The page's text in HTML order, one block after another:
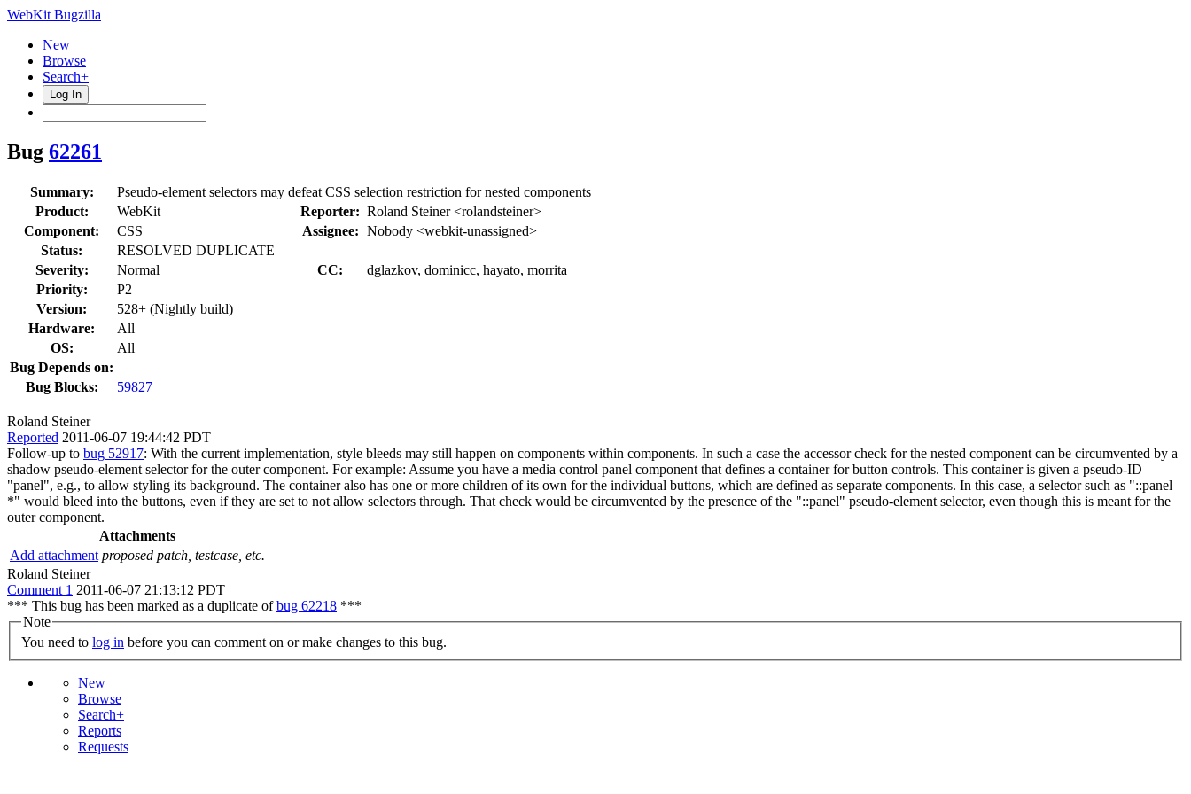
WebKit Bugzilla
New
Browse
Search+
Log In
Bug 62261
Summary:
Pseudo-element selectors may defeat CSS selection restriction for nested components
Product:
WebKit Reporter: Roland Steiner <rolandsteiner>
Component:
CSS Assignee: Nobody <webkit-unassigned>
Status:
RESOLVED DUPLICATE
Severity:
Normal CC:
dglazkov, dominicc, hayato, morrita
Priority:
P2
Version:
528+ (Nightly build)
Hardware:
All
OS:
All
Bug Depends on:
Bug Blocks:
59827
Roland Steiner
Reported 2011-06-07 19:44:42 PDT
Follow-up to bug 52917: With the current implementation, style bleeds may still happen on components within components. In such a case the accessor check for the nested component can be circumvented by a
shadow pseudo-element selector for the outer component. For example: Assume you have a media control panel component that defines a container for button controls. This container is given a pseudo-ID
"panel", e.g., to allow styling its background. The container also has one or more children of its own for the individual buttons, which are defined as separate components. In this case, a selector such as "::panel
*" would bleed into the buttons, even if they are set to not allow selectors through. That check would be circumvented by the presence of the "::panel" pseudo-element selector, even though this is meant for the
outer component.
Attachments
Add attachment proposed patch, testcase, etc.
Roland Steiner
Comment 1 2011-06-07 21:13:12 PDT
*** This bug has been marked as a duplicate ofbug 62218 ***
Note
You need to log in before you can comment on or make changes to this bug.
New
Browse
Search+
Reports
Requests